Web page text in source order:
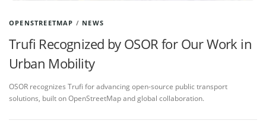
OPENSTREETMAP / NEWS
Trufi Recognized by OSOR for Our Work in
Urban Mobility
OSOR recognizes Trufi for advancing open-source public transport
solutions, built on OpenStreetMap and global collaboration.